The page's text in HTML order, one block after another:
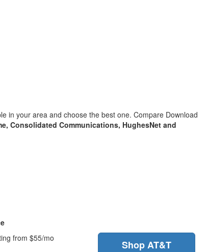
in your area and choose the best one. Compare Download
Consolidated Communications, HughesNet and
from $55/mo
Shop AT&T